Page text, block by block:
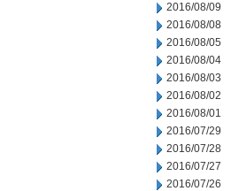
2016/08/09
2016/08/08
2016/08/05
2016/08/04
2016/08/03
2016/08/02
2016/08/01
2016/07/29
2016/07/28
2016/07/27
2016/07/26